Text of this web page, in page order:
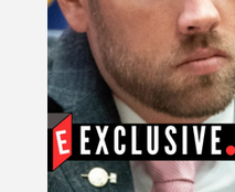
Education Ethics